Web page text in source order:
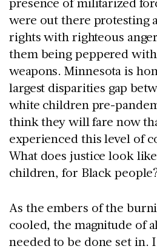
were out there protesting
rights with righteous
them being peppered
weapons. Minnesota is
largest disparities gap
white children pre-
think they will fare now
experienced this level of
What does justice look
children, for Black
As the embers of the
cooled, the magnitude of
needed to be done set in.